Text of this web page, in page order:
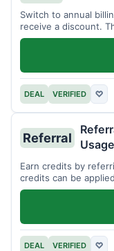
Switch to annual
receive a discount.
DEAL VERIFIED ♡
Referral
Usage
Earn credits by
credits can be
DEAL VERIFIED ♡